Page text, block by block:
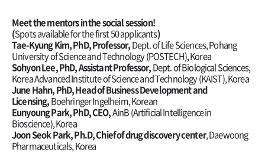
Meet the mentors in the social session!
(Spots available for the first 50 applicants)
Tae-Kyung Kim, PhD, Professor,Dept. of Life Sciences, Pohang
University of Science and Technology (POSTECH), Korea
SohyonLee, PhD, Assistant Professor,Dept. of Biological Sciences,
Korea Advanced Institute of Science and Technology (KAIST), Korea
June Hahn, PhD, Head of Business Development and
Licensing,Boehringer Ingelheim, Korean
EunyoungPark, PhD, CEO,AinB (Artificial Intelligence in
Bioscience), Korea
Joon Seok Park, Ph.D,Chief of drug discovery center, Daewoong
Pharmaceuticals, Korea